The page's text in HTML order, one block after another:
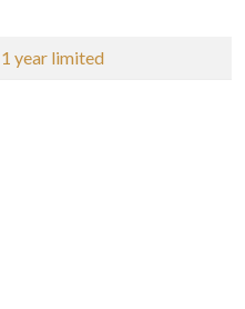
1 year limited